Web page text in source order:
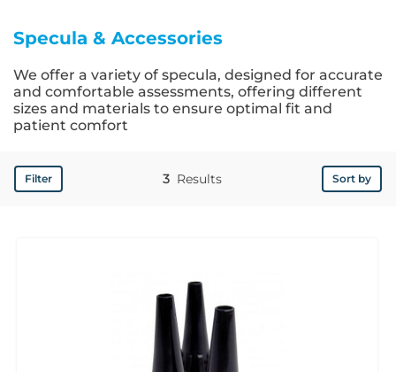
Specula & Accessories
We offer a variety of specula, designed for accurate
and comfortable assessments, offering different
sizes and materials to ensure optimal fit and
patient comfort
Filter Results
3 Sort by